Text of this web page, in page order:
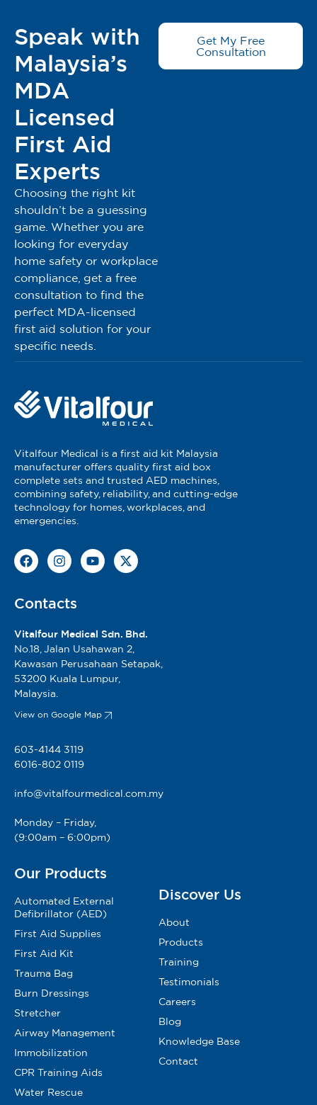
Speak with
Malaysia’s
MDA
Licensed
First Aid
Experts
Choosing the right kit
shouldn’t be a guessing
game. Whether you are
looking for everyday
home safety or workplace
compliance, get a free
consultation to find the
perfect MDA-licensed
first aid solution for your
specific needs.
Get My Free
Consultation
Vitalfour Medical is a first aid kit Malaysia
manufacturer offers quality first aid box
complete sets and trusted AED machines,
combining safety, reliability, and cutting-edge
technology for homes, workplaces, and
emergencies.
Contacts
Vitalfour Medical Sdn. Bhd.
No.18, Jalan Usahawan 2,
Kawasan Perusahaan Setapak,
53200 Kuala Lumpur,
Malaysia.
View on Google Map
603-4144 3119
6016-802 0119
info@vitalfourmedical.com.my
Monday – Friday,
(9:00am – 6:00pm)
Our Products
Automated External
Defibrillator (AED)
First Aid Supplies
First Aid Kit
Trauma Bag
Burn Dressings
Stretcher
Airway Management
Immobilization
CPR Training Aids
Water Rescue
Discover Us
About
Products
Training
Testimonials
Careers
Blog
Knowledge Base
Contact